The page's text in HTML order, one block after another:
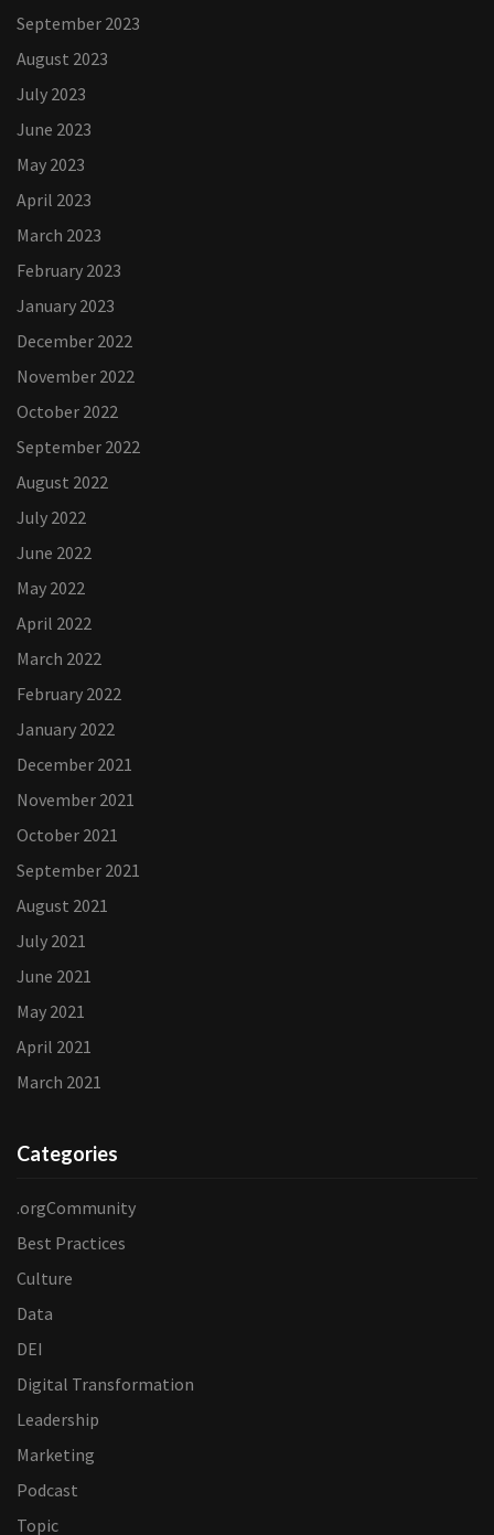
September 2023
August 2023
July 2023
June 2023
May 2023
April 2023
March 2023
February 2023
January 2023
December 2022
November 2022
October 2022
September 2022
August 2022
July 2022
June 2022
May 2022
April 2022
March 2022
February 2022
January 2022
December 2021
November 2021
October 2021
September 2021
August 2021
July 2021
June 2021
May 2021
April 2021
March 2021
Categories
.orgCommunity
Best Practices
Culture
Data
DEI
Digital Transformation
Leadership
Marketing
Podcast
Topic